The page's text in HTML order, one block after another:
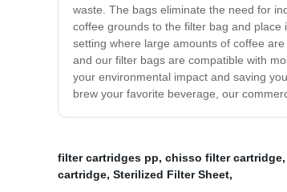
waste. The bags eliminate the need for
coffee grounds to the filter bag and
setting where large amounts of coffee
and our filter bags are compatible with
your environmental impact and saving
brew your favorite beverage, our
filter cartridges pp, chisso filter cartridge,
cartridge, Sterilized Filter Sheet,